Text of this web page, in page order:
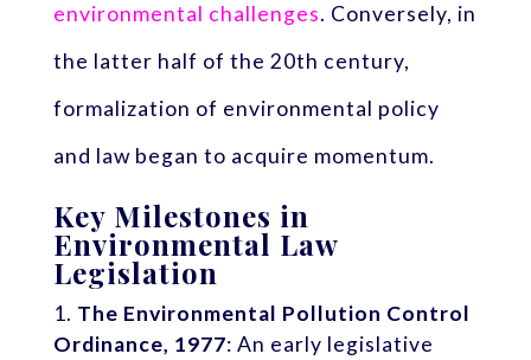
environmental challenges. Conversely, in
the latter half of the 20th century,
formalization of environmental policy
and law began to acquire momentum.
Key Milestones in
Environmental Law
Legislation
The Environmental Pollution Control
Ordinance, 1977: An early legislative